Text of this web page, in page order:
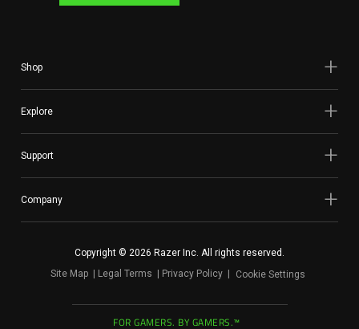
Shop
Explore
Support
Company
Copyright © 2026 Razer Inc. All rights reserved.
Site Map
Legal Terms Privacy Policy Cookie Settings
FOR GAMERS. BY GAMERS.™